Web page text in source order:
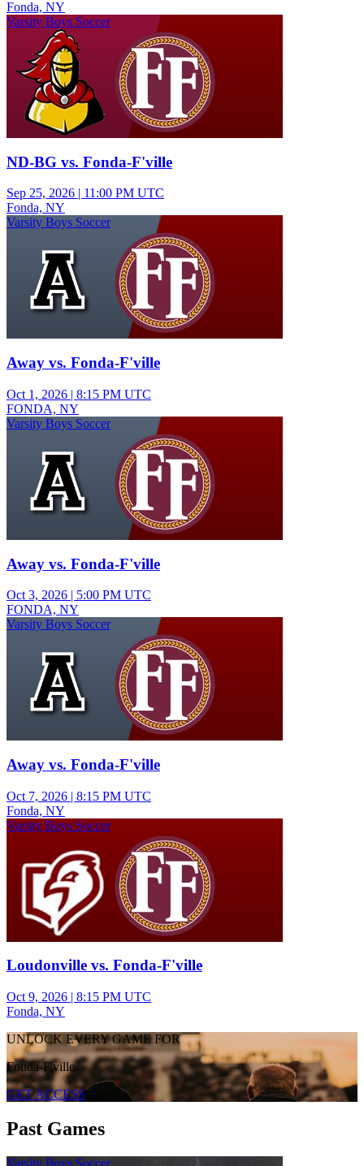
Fonda, NY
Varsity Boys Soccer
ND-BG vs. Fonda-F'ville
Sep 25, 2026 | 11:00 PM UTC
Fonda, NY
Varsity Boys Soccer
Away vs. Fonda-F'ville
Oct 1, 2026 | 8:15 PM UTC
FONDA, NY
Varsity Boys Soccer
Away vs. Fonda-F'ville
Oct 3, 2026 | 5:00 PM UTC
FONDA, NY
Varsity Boys Soccer
Away vs. Fonda-F'ville
Oct 7, 2026 | 8:15 PM UTC
Fonda, NY
Varsity Boys Soccer
Loudonville vs. Fonda-F'ville
Oct 9, 2026 | 8:15 PM UTC
Fonda, NY
UNLOCK EVERY GAME FOR
Fonda-F'ville
GET ACCESS
Past Games
Varsity Boys Soccer